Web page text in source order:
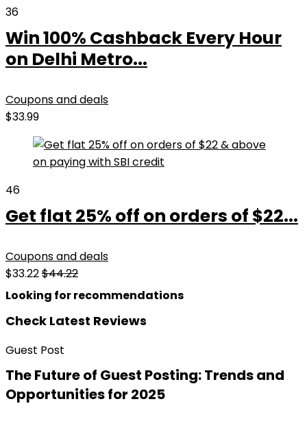
36
Win 100% Cashback Every Hour
on Delhi Metro...
Coupons and deals
$33.99
46
Get flat 25% off on orders of $22...
Coupons and deals
$33.22$44.22
Looking for recommendations
Check Latest Reviews
Guest Post
The Future of Guest Posting: Trends and
Opportunities for 2025